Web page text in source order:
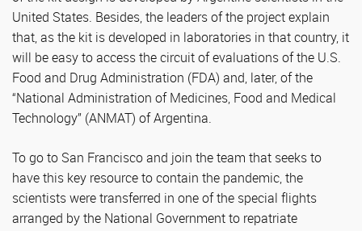
United States. Besides, the leaders of the project explain
that, as the kit is developed in laboratories in that country, it
will be easy to access the circuit of evaluations of the U.S.
Food and Drug Administration (FDA) and, later, of the
“National Administration of Medicines, Food and Medical
Technology” (ANMAT) of Argentina.
To go to San Francisco and join the team that seeks to
have this key resource to contain the pandemic, the
scientists were transferred in one of the special flights
arranged by the National Government to repatriate